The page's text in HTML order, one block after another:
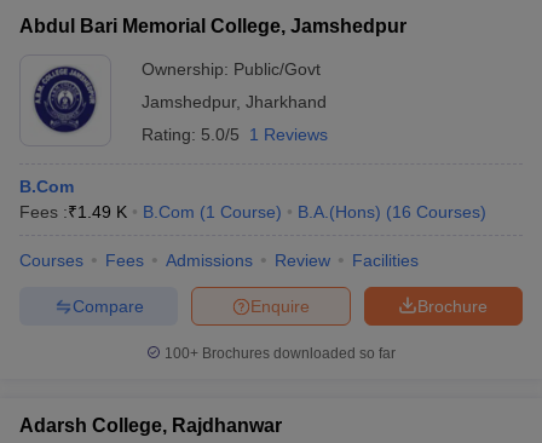
Abdul Bari Memorial College, Jamshedpur
Ownership: Public/Govt
Jamshedpur, Jharkhand
Rating: 5.0/5 1 Reviews
B.Com
Fees :₹1.49 K B.Com (1 Course) B.A.(Hons) (16 Courses)
Courses Fees Admissions Review Facilities
Brochure
Enquire
Compare
100+ Brochures downloaded so far
Adarsh College, Rajdhanwar